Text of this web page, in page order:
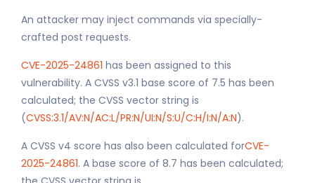
An attacker may inject commands via specially-
crafted post requests.
CVE-2025-24861 has been assigned to this
vulnerability. A CVSS v3.1 base score of 7.5 has been
calculated; the CVSS vector string is
(CVSS:3.1/AV:N/AC:L/PR:N/UI:N/S:U/C:H/I:N/A:N).
A CVSS v4 score has also been calculated forCVE-
2025-24861. A base score of 8.7 has been calculated;